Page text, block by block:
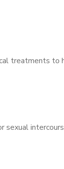
treatments to
sexual